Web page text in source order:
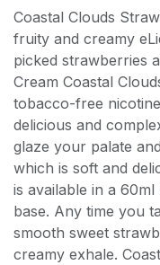
Coastal Clouds
fruity and creamy
picked strawberries
Cream Coastal
tobacco-free
delicious and
glaze your palate
which is soft and
is available in a
base. Any time you
smooth sweet
creamy exhale.